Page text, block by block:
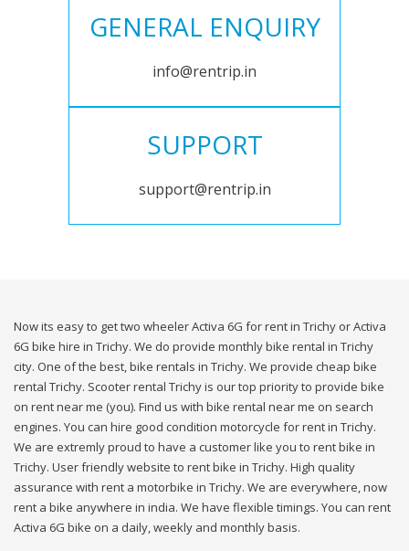
GENERAL ENQUIRY
info@rentrip.in
SUPPORT
support@rentrip.in
Now its easy to get two wheeler Activa 6G for rent in Trichy or Activa
6G bike hire in Trichy. We do provide monthly bike rental in Trichy
city. One of the best, bike rentals in Trichy. We provide cheap bike
rental Trichy. Scooter rental Trichy is our top priority to provide bike
on rent near me (you). Find us with bike rental near me on search
engines. You can hire good condition motorcycle for rent in Trichy.
We are extremly proud to have a customer like you to rent bike in
Trichy. User friendly website to rent bike in Trichy. High quality
assurance with rent a motorbike in Trichy. We are everywhere, now
rent a bike anywhere in india. We have flexible timings. You can rent
Activa 6G bike on a daily, weekly and monthly basis.